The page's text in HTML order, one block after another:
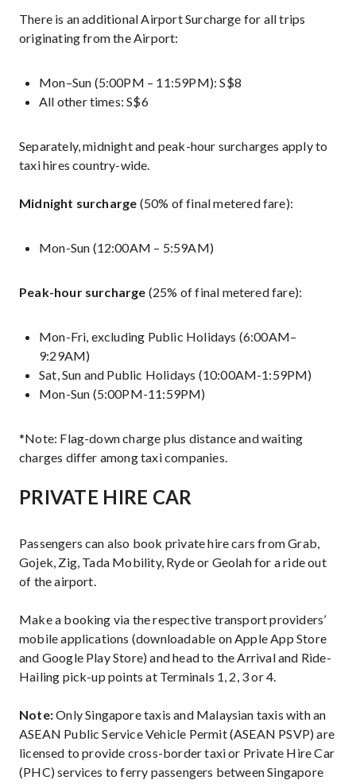
There is an additional Airport Surcharge for all trips
originating from the Airport:
Mon–Sun (5:00PM – 11:59PM): S$8
All other times: S$6
Separately, midnight and peak-hour surcharges apply to
taxi hires country-wide.
Midnight surcharge (50% of final metered fare):
Mon-Sun (12:00AM – 5:59AM)
Peak-hour surcharge (25% of final metered fare):
Mon-Fri, excluding Public Holidays (6:00AM–
9:29AM)
Sat, Sun and Public Holidays (10:00AM-1:59PM)
Mon-Sun (5:00PM-11:59PM)
*Note: Flag-down charge plus distance and waiting
charges differ among taxi companies.
PRIVATE HIRE CAR
Passengers can also book private hire cars from Grab,
Gojek, Zig, Tada Mobility, Ryde or Geolah for a ride out
of the airport.
Make a booking via the respective transport providers’
mobile applications (downloadable on Apple App Store
and Google Play Store) and head to the Arrival and Ride-
Hailing pick-up points at Terminals 1, 2, 3 or 4.
Note:Only Singapore taxis and Malaysian taxis with an
ASEAN Public Service Vehicle Permit (ASEAN PSVP) are
licensed to provide cross-border taxi or Private Hire Car
(PHC) services to ferry passengers between Singapore